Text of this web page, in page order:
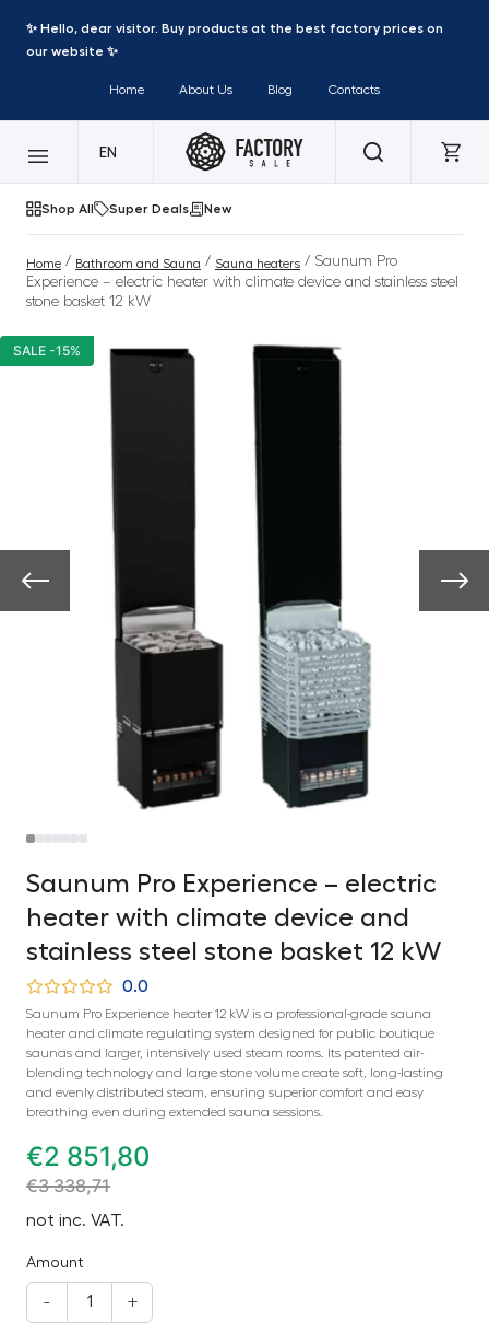
✨ Hello, dear visitor. Buy products at the best factory prices on
our website ✨
Home About Us Blog Contacts
EN
Shop All Super Deals New
Home / Bathroom and Sauna / Sauna heaters / Saunum Pro
Experience – electric heater with climate device and stainless steel
stone basket 12 kW
SALE -15%
Saunum Pro Experience – electric
heater with climate device and
stainless steel stone basket 12 kW
0.0
Saunum Pro Experience heater 12 kW is a professional-grade sauna
heater and climate regulating system designed for public boutique
saunas and larger, intensively used steam rooms. Its patented air-
blending technology and large stone volume create soft, long-lasting
and evenly distributed steam, ensuring superior comfort and easy
breathing even during extended sauna sessions.
€2 851,80
€3 338,71
not inc. VAT.
Amount
- +